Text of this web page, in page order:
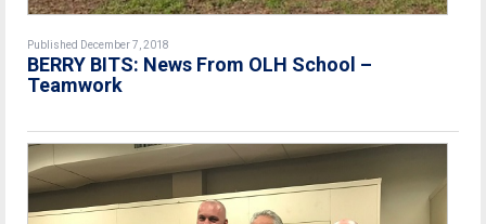
Published December 7, 2018
BERRY BITS: News From OLH School –
Teamwork